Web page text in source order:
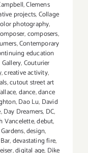
,Clemens
projects,Collage
photography,
,composers,
,Contemporary
education
,Couturier
,creative activity,
,cutout street art
,dance,dance
,Dao Lu, David
,Day Dreamers, DC,
Vancelette,debut,
,design,
,devastating fire,
,digital age, Dike